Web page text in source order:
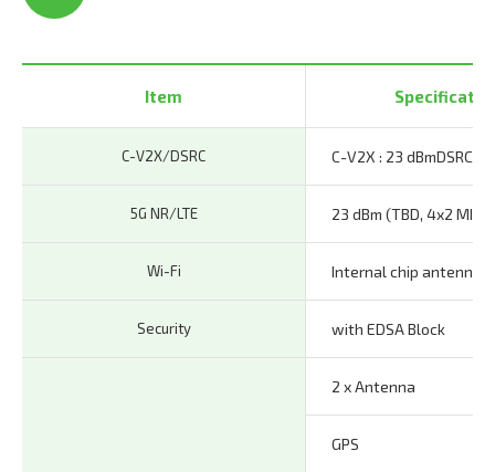
Item
C-V2X/DSRC C-V2X : 23 dBmDSRC :
5G NR/LTE 23 dBm (TBD, 4x2
Wi-Fi Internal chip antenna
Security with EDSA Block
2 x Antenna
GPS